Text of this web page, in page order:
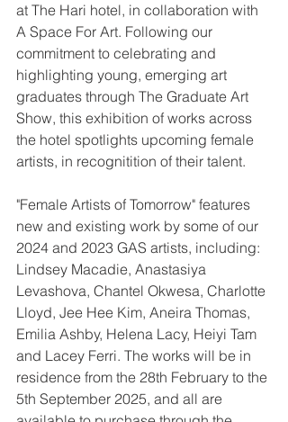
at The Hari hotel, in collaboration with
A Space For Art. Following our
commitment to celebrating and
highlighting young, emerging art
graduates through The Graduate Art
Show, this exhibition of works across
the hotel spotlights upcoming female
artists, in recognitition of their talent.
"Female Artists of Tomorrow" features
new and existing work by some of our
2024 and 2023 GAS artists, including:
Lindsey Macadie, Anastasiya
Levashova, Chantel Okwesa, Charlotte
Lloyd, Jee Hee Kim, Aneira Thomas,
Emilia Ashby, Helena Lacy, Heiyi Tam
and Lacey Ferri. The works will be in
residence from the 28th February to the
5th September 2025, and all are